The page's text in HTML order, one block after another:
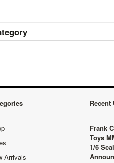
Arrivals
Recent
Frank
Toys
1/6